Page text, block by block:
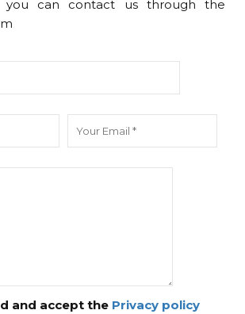
you can contact us through the
and accept the Privacy policy